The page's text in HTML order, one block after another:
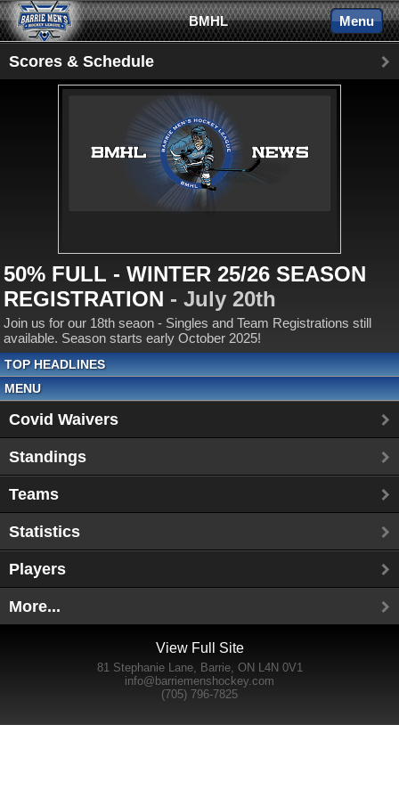
BMHL Menu
Scores & Schedule
50% FULL - WINTER 25/26 SEASON
REGISTRATION - July 20th
Join us for our 18th seaon - Singles and Team Registrations still
available. Season starts early October 2025!
TOP HEADLINES
MENU
Covid Waivers
Standings
Teams
Statistics
Players
More...
View Full Site
81 Stephanie Lane, Barrie, ON L4N 0V1
info@barriemenshockey.com
(705) 796-7825